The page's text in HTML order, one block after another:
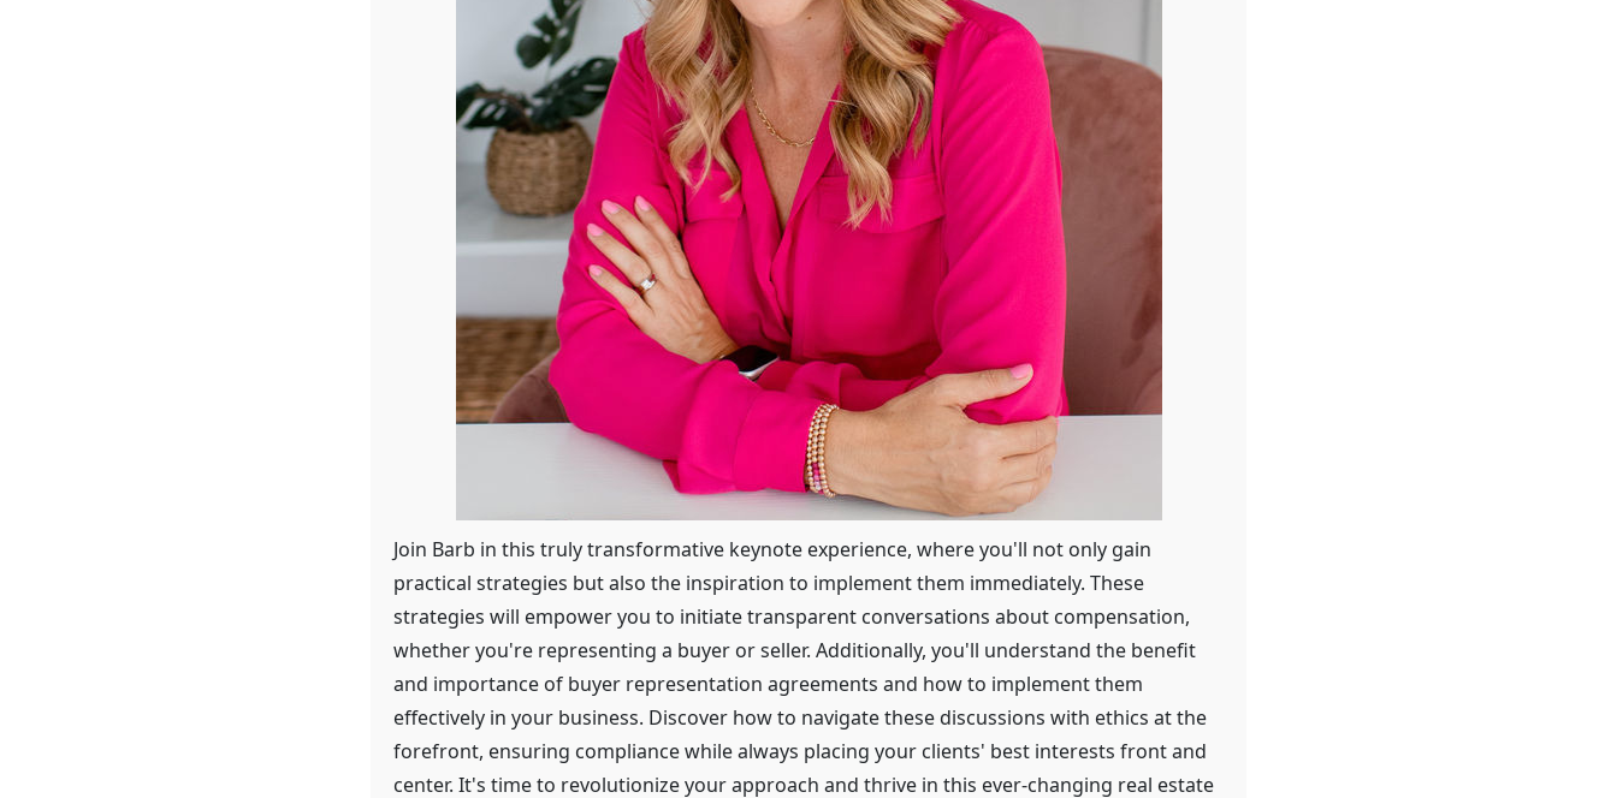
Join Barb in this truly transformative keynote experience, where you'll not only gain
practical strategies but also the inspiration to implement them immediately. These
strategies will empower you to initiate transparent conversations about compensation,
whether you're representing a buyer or seller. Additionally, you'll understand the benefit
and importance of buyer representation agreements and how to implement them
effectively in your business. Discover how to navigate these discussions with ethics at the
forefront, ensuring compliance while always placing your clients' best interests front and
center. It's time to revolutionize your approach and thrive in this ever-changing real estate